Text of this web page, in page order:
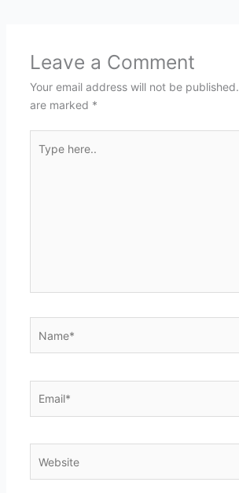
Leave a Comment
Your email address will not be published.
are marked *
here..